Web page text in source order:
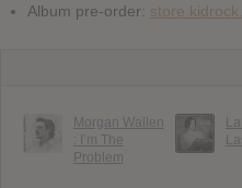
Album pre-order:
Morgan Wallen
: I’m The
Problem